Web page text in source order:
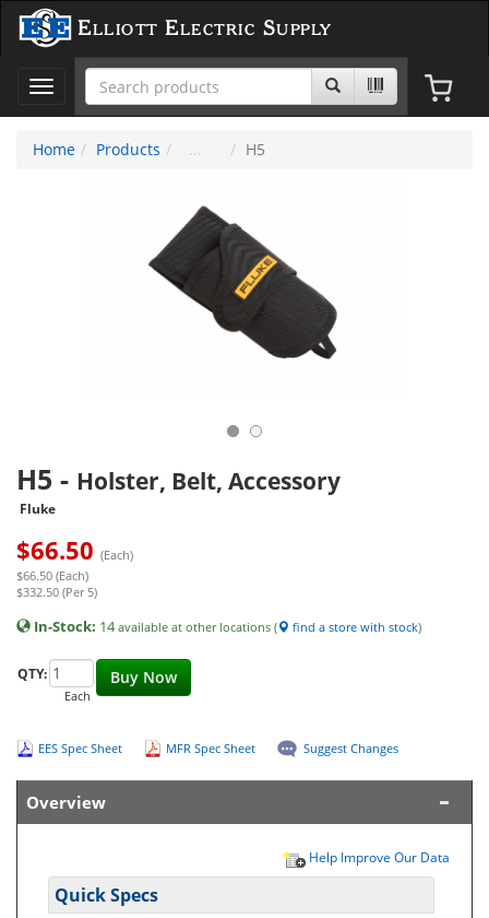
Elliott Electric Supply
Toggle
navigation
Home
Products H5
H5 - Holster, Belt, Accessory
Fluke
$66.50 (Each)
$66.50 (Each)
$332.50 (Per 5)
In-Stock: 14available at other locations ( find a store with stock)
Buy Now
QTY:
Each
EES Spec Sheet MFR Spec Sheet Suggest Changes
Overview
Help Improve Our Data
Quick Specs